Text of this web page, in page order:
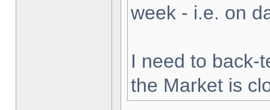
week - i.e. on
I need to back-
the Market is